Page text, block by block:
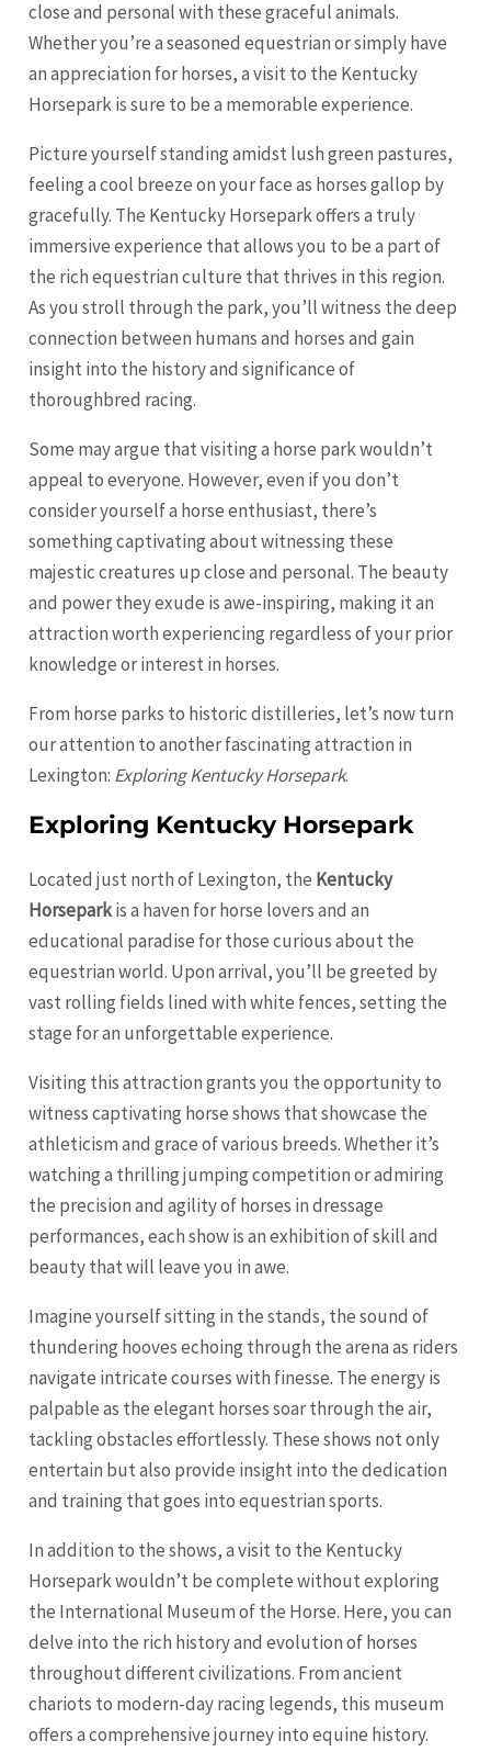
close and personal with these graceful animals.
Whether you’re a seasoned equestrian or simply have
an appreciation for horses, a visit to the Kentucky
Horsepark is sure to be a memorable experience.
Picture yourself standing amidst lush green pastures,
feeling a cool breeze on your face as horses gallop by
gracefully. The Kentucky Horsepark offers a truly
immersive experience that allows you to be a part of
the rich equestrian culture that thrives in this region.
As you stroll through the park, you’ll witness the deep
connection between humans and horses and gain
insight into the history and significance of
thoroughbred racing.
Some may argue that visiting a horse park wouldn’t
appeal to everyone. However, even if you don’t
consider yourself a horse enthusiast, there’s
something captivating about witnessing these
majestic creatures up close and personal. The beauty
and power they exude is awe-inspiring, making it an
attraction worth experiencing regardless of your prior
knowledge or interest in horses.
From horse parks to historic distilleries, let’s now turn
our attention to another fascinating attraction in
Lexington: Exploring Kentucky Horsepark.
Exploring Kentucky Horsepark
Located just north of Lexington, the Kentucky
Horseparkis a haven for horse lovers and an
educational paradise for those curious about the
equestrian world. Upon arrival, you’ll be greeted by
vast rolling fields lined with white fences, setting the
stage for an unforgettable experience.
Visiting this attraction grants you the opportunity to
witness captivating horse shows that showcase the
athleticism and grace of various breeds. Whether it’s
watching a thrilling jumping competition or admiring
the precision and agility of horses in dressage
performances, each show is an exhibition of skill and
beauty that will leave you in awe.
Imagine yourself sitting in the stands, the sound of
thundering hooves echoing through the arena as riders
navigate intricate courses with finesse. The energy is
palpable as the elegant horses soar through the air,
tackling obstacles effortlessly. These shows not only
entertain but also provide insight into the dedication
and training that goes into equestrian sports.
In addition to the shows, a visit to the Kentucky
Horsepark wouldn’t be complete without exploring
the International Museum of the Horse. Here, you can
delve into the rich history and evolution of horses
throughout different civilizations. From ancient
chariots to modern-day racing legends, this museum
offers a comprehensive journey into equine history.